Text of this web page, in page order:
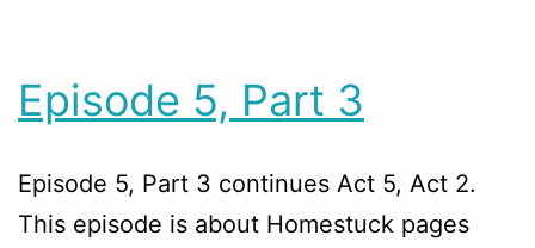
Episode 5, Part 3
Episode 5, Part 3 continues Act 5, Act 2.
This episode is about Homestuck pages